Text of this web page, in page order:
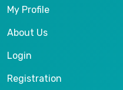
My Profile
About Us
Login
Registration